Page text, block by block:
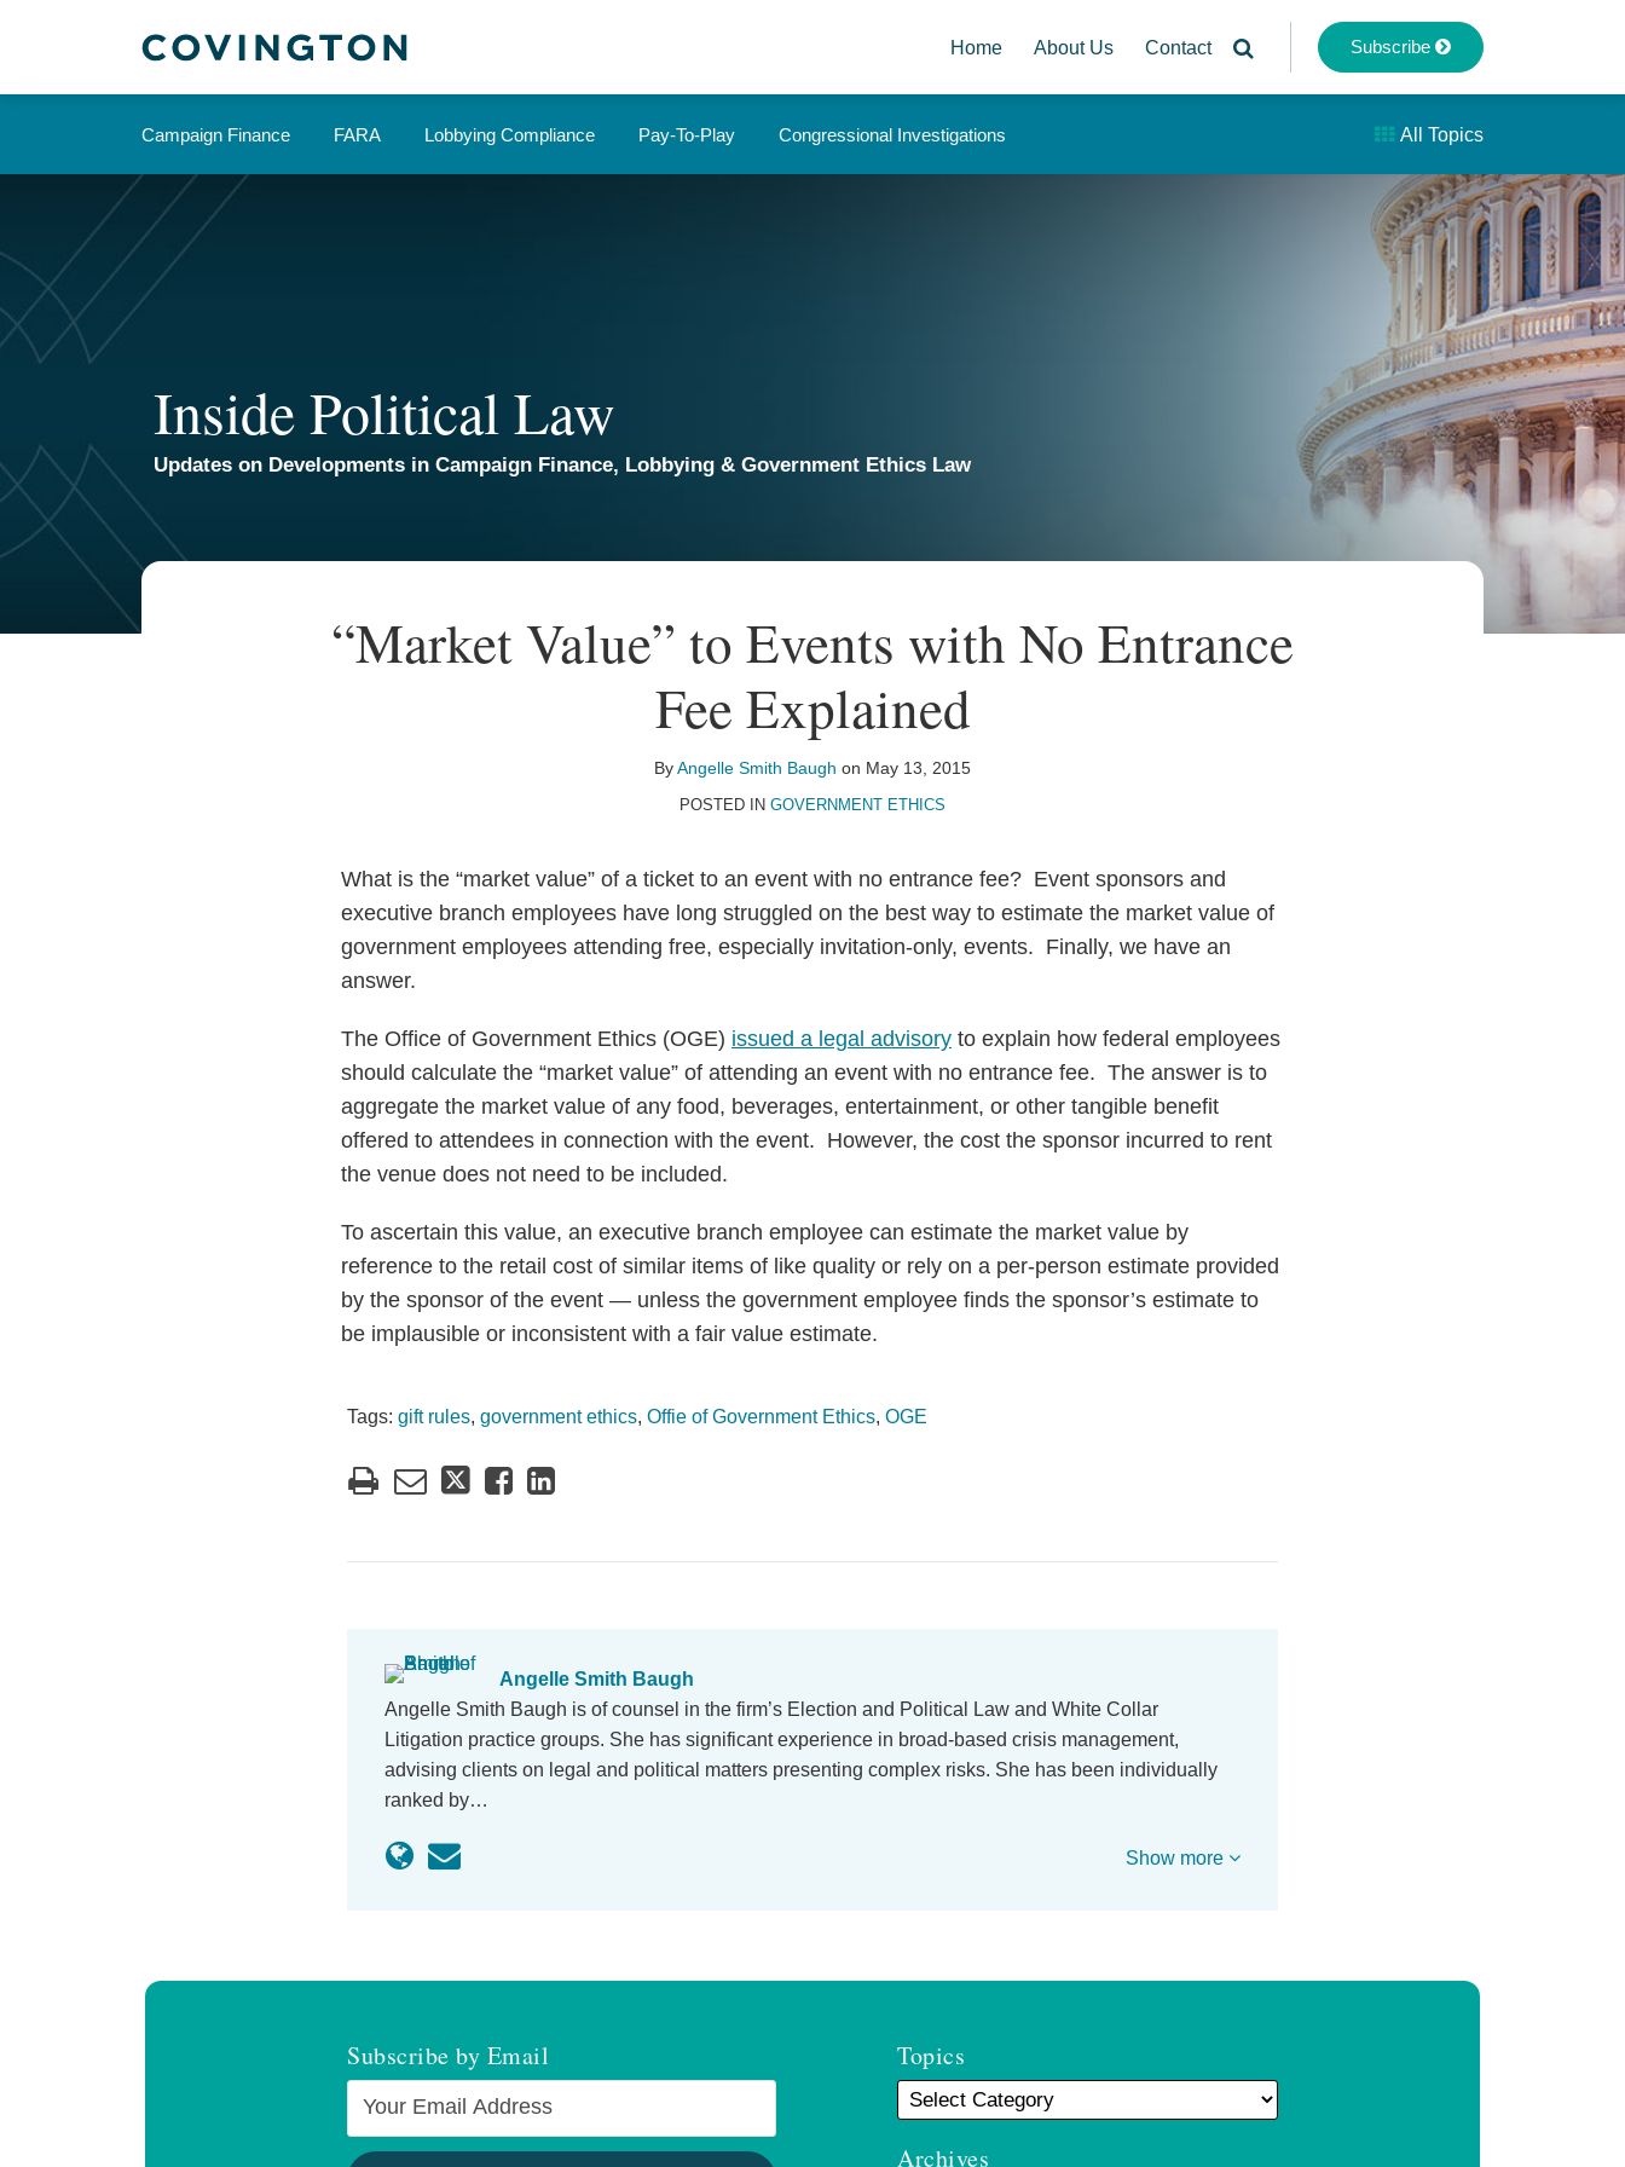
Home About Us Contact Subscribe
Campaign Finance FARA Lobbying Compliance Pay-To-Play Congressional Investigations All Topics
Inside Political Law
Updates on Developments in Campaign Finance, Lobbying & Government Ethics Law
“Market Value” to Events with No Entrance
Fee Explained
ByAngelle Smith Baugh on May 13, 2015
POSTED IN GOVERNMENT ETHICS
What is the “market value” of a ticket to an event with no entrance fee? Event sponsors and
executive branch employees have long struggled on the best way to estimate the market value of
government employees attending free, especially invitation-only, events. Finally, we have an
answer.
The Office of Government Ethics (OGE) issued a legal advisory to explain how federal employees
should calculate the “market value” of attending an event with no entrance fee. The answer is to
aggregate the market value of any food, beverages, entertainment, or other tangible benefit
offered to attendees in connection with the event. However, the cost the sponsor incurred to rent
the venue does not need to be included.
To ascertain this value, an executive branch employee can estimate the market value by
reference to the retail cost of similar items of like quality or rely on a per-person estimate provided
by the sponsor of the event — unless the government employee finds the sponsor’s estimate to
be implausible or inconsistent with a fair value estimate.
Tags: gift rules, government ethics, Offie of Government Ethics, OGE
Print:
Email
Tweet
Like
Share
Angelle Smith Baugh
Angelle Smith Baugh is of counsel in the firm’s Election and Political Law and White Collar
Litigation practice groups. She has significant experience in broad-based crisis management,
advising clients on legal and political matters presenting complex risks. She has been individually
ranked by…
Read
Email
Show more
Subscribe by Email
Your website url
Topics
TOPICS
Archives
ARCHIVES